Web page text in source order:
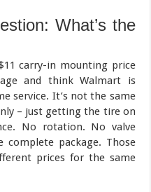
What’s the
carry-in mounting price
and think Walmart is
service. It’s not the same
– just getting the tire on
No rotation. No valve
complete package. Those
prices for the same